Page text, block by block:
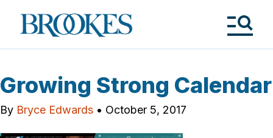
Brookes
Publishing
Growing Strong Calendar
By Bryce Edwards • October 5, 2017